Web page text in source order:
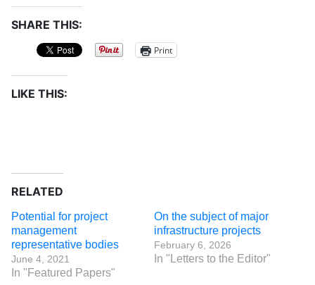
SHARE THIS:
Print
LIKE THIS:
RELATED
Potential for project
management
representative bodies
June 4, 2021
In "Featured Papers"
On the subject of major
infrastructure projects
February 6, 2026
In "Letters to the Editor"